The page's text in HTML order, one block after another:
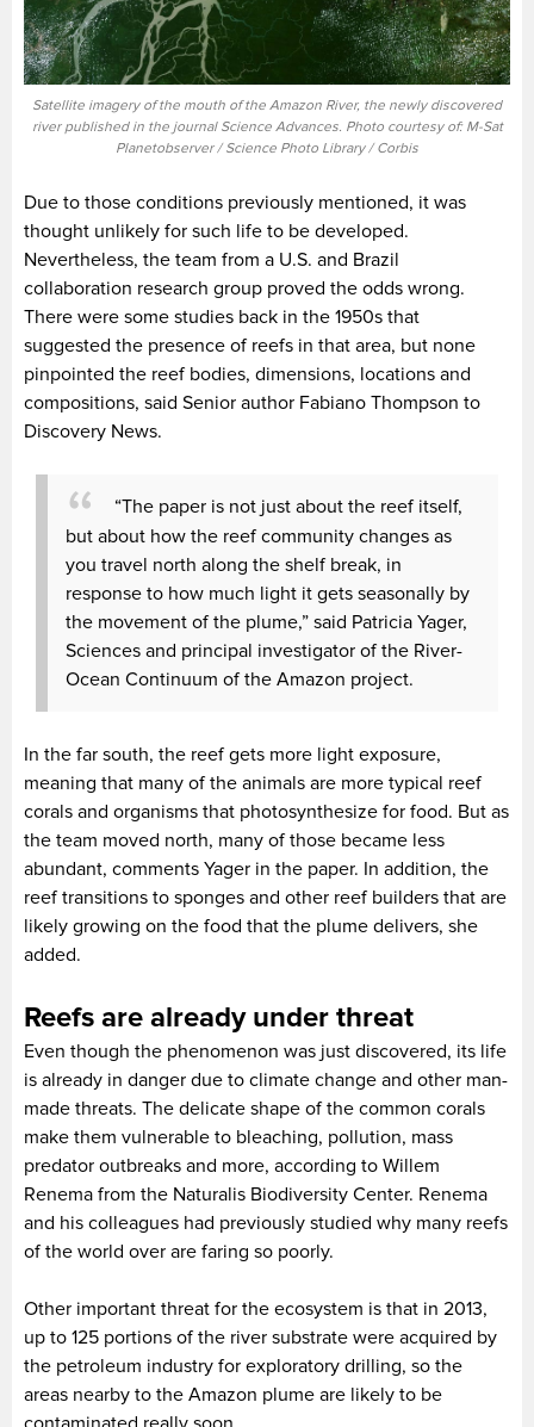
Satellite imagery of the mouth of the Amazon River, the newly discovered
river published in the journal Science Advances. Photo courtesy of: M-Sat
Planetobserver / Science Photo Library / Corbis
Due to those conditions previously mentioned, it was
thought unlikely for such life to be developed.
Nevertheless, the team from a U.S. and Brazil
collaboration research group proved the odds wrong.
There were some studies back in the 1950s that
suggested the presence of reefs in that area, but none
pinpointed the reef bodies, dimensions, locations and
compositions, said Senior author Fabiano Thompson to
Discovery News.
“The paper is not just about the reef itself,
but about how the reef community changes as
you travel north along the shelf break, in
response to how much light it gets seasonally by
the movement of the plume,” said Patricia Yager,
Sciences and principal investigator of the River-
Ocean Continuum of the Amazon project.
In the far south, the reef gets more light exposure,
meaning that many of the animals are more typical reef
corals and organisms that photosynthesize for food. But as
the team moved north, many of those became less
abundant, comments Yager in the paper. In addition, the
reef transitions to sponges and other reef builders that are
likely growing on the food that the plume delivers, she
added.
Reefs are already under threat
Even though the phenomenon was just discovered, its life
is already in danger due to climate change and other man-
made threats. The delicate shape of the common corals
make them vulnerable to bleaching, pollution, mass
predator outbreaks and more, according to Willem
Renema from the Naturalis Biodiversity Center. Renema
and his colleagues had previously studied why many reefs
of the world over are faring so poorly.
Other important threat for the ecosystem is that in 2013,
up to 125 portions of the river substrate were acquired by
the petroleum industry for exploratory drilling, so the
areas nearby to the Amazon plume are likely to be